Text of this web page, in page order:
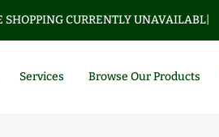
CURRENTLY UNAVAILABLE.
Services Browse Our Products